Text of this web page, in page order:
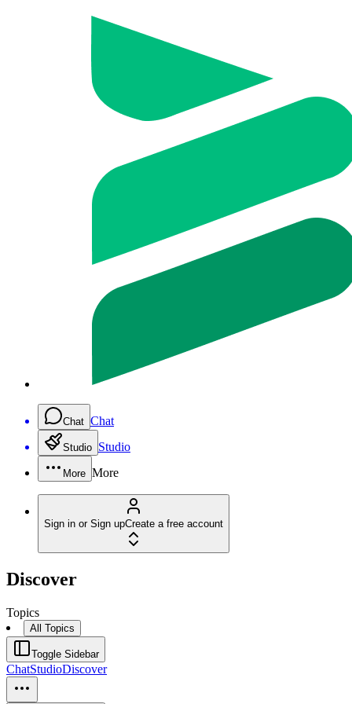
Chat Chat
Studio Studio
More More
Sign in or Sign upCreate a free account
Discover
Topics
All Topics
Toggle Sidebar
ChatStudioDiscover